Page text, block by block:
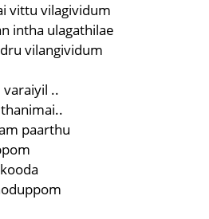
vittu vilagividum
intha ulagathilae
vilangividum
..
paarthu